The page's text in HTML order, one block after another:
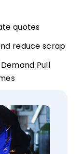
quotes
reduce scrap
Pull